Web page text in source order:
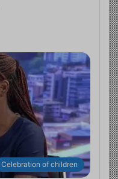
Celebration of children